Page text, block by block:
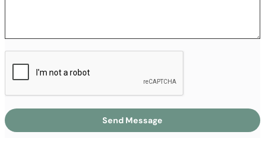
Send Message